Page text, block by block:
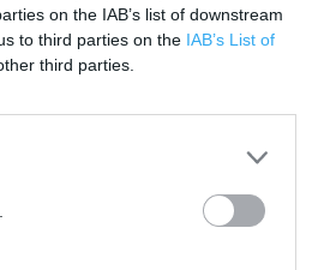
on the IAB’s list of downstream
to third parties on the IAB’s List of
third parties.